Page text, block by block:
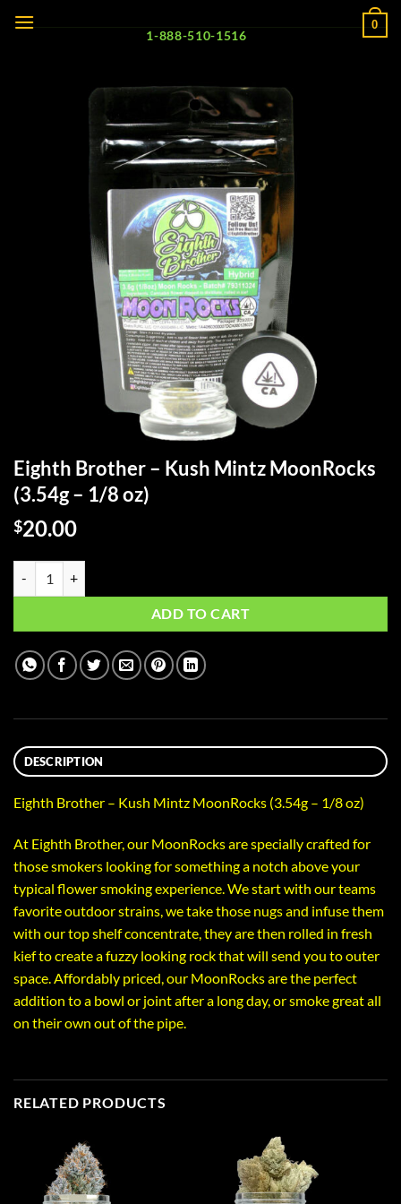
0
1-888-510-1516
Eighth Brother – Kush Mintz MoonRocks
(3.54g – 1/8 oz)
$20.00
ADD TO CART
DESCRIPTION
Eighth Brother – Kush Mintz MoonRocks (3.54g – 1/8 oz)
At Eighth Brother, our MoonRocks are specially crafted for
those smokers looking for something a notch above your
typical flower smoking experience. We start with our teams
favorite outdoor strains, we take those nugs and infuse them
with our top shelf concentrate, they are then rolled in fresh
kief to create a fuzzy looking rock that will send you to outer
space. Affordably priced, our MoonRocks are the perfect
addition to a bowl or joint after a long day, or smoke great all
on their own out of the pipe.
RELATED PRODUCTS